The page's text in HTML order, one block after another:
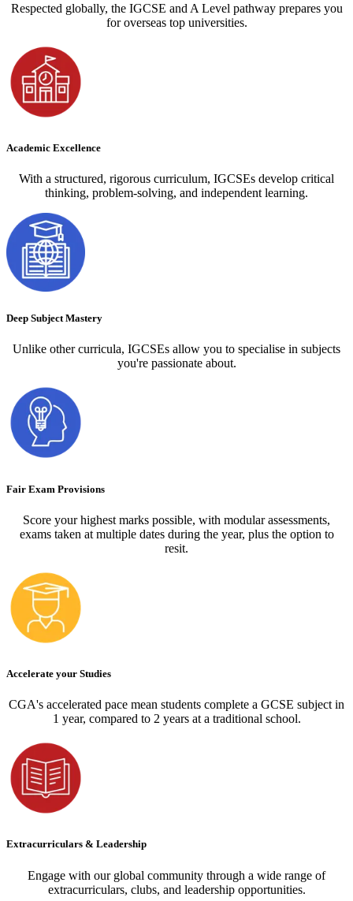
Respected globally, the IGCSE and A Level pathway prepares you
for overseas top universities.
Academic Excellence
With a structured, rigorous curriculum, IGCSEs develop critical
thinking, problem-solving, and independent learning.
Deep Subject Mastery
Unlike other curricula, IGCSEs allow you to specialise in subjects
you're passionate about.
Fair Exam Provisions
Score your highest marks possible, with modular assessments,
exams taken at multiple dates during the year, plus the option to
resit.
Accelerate your Studies
CGA's accelerated pace mean students complete a GCSE subject in
1 year, compared to 2 years at a traditional school.
Extracurriculars & Leadership
Engage with our global community through a wide range of
extracurriculars, clubs, and leadership opportunities.